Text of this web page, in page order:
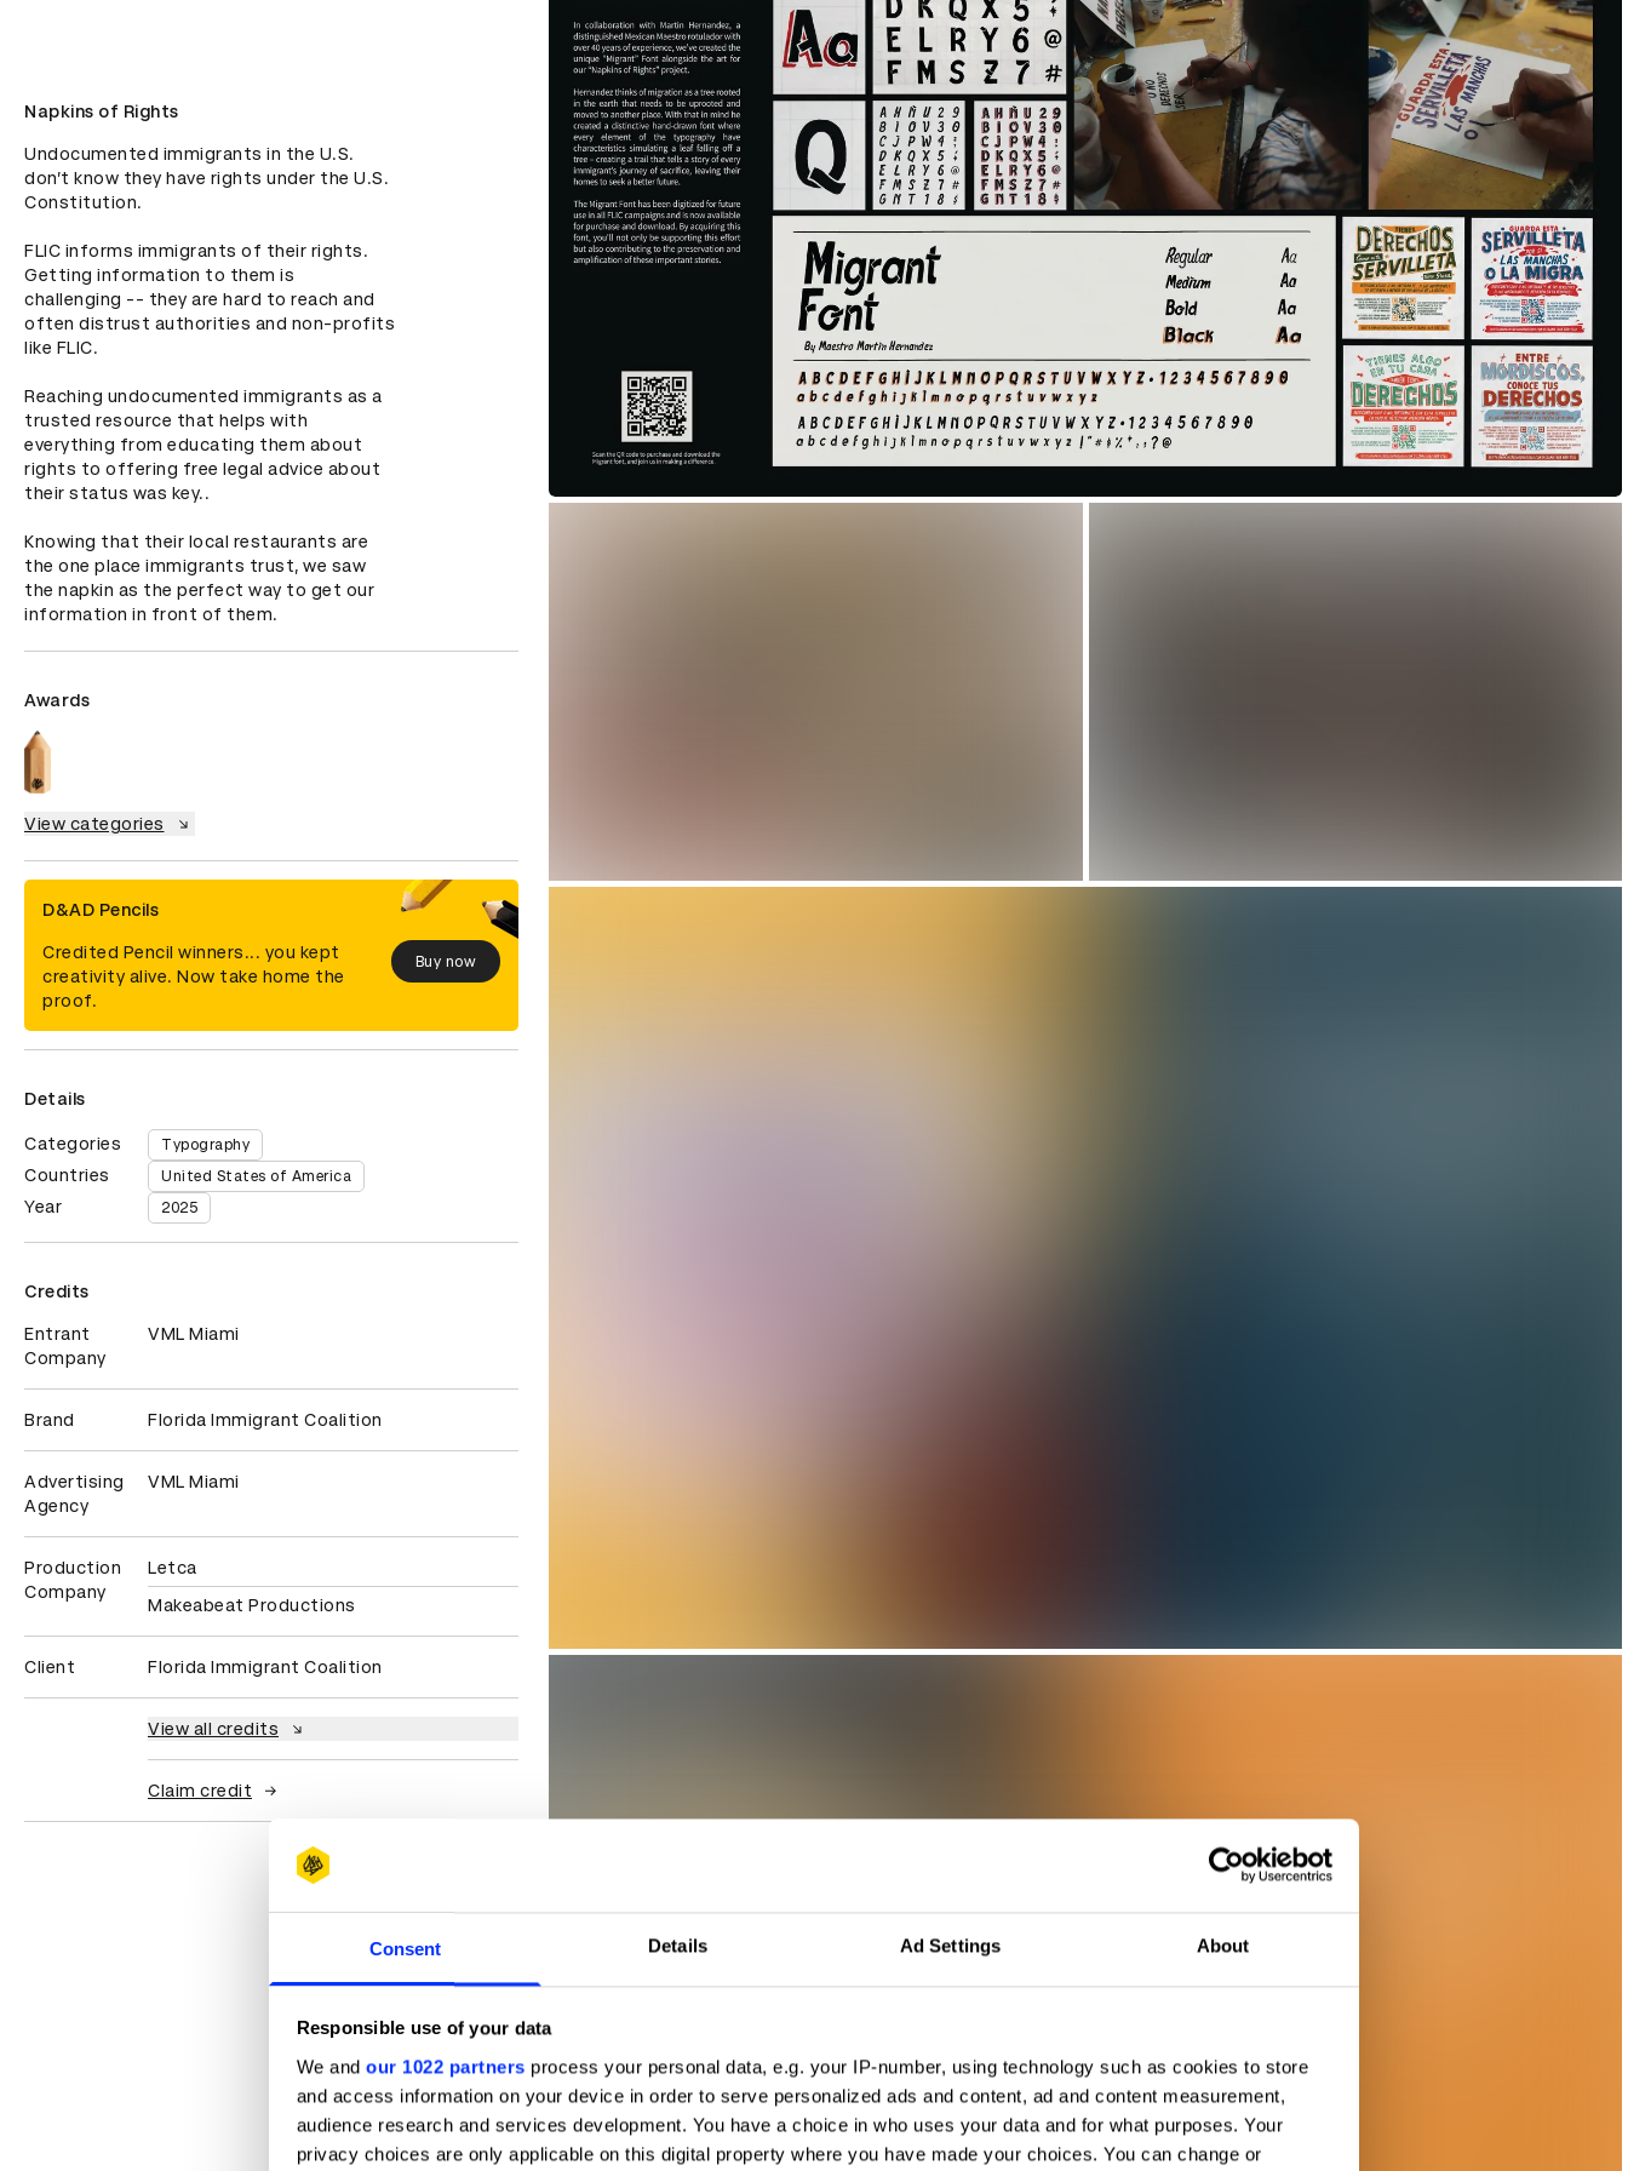
Consent Details Ad Settings About
Responsible use of your data
We and our 1022 partners process your personal data, e.g. your IP-number, using technology such as cookies to store
and access information on your device in order to serve personalized ads and content, ad and content measurement,
audience research and services development. You have a choice in who uses your data and for what purposes. Your
privacy choices are only applicable on this digital property where you have made your choices. You can change or
Napkins of Rights
Undocumented immigrants in the U.S.
don’t know they have rights under the U.S.
Constitution.
FLIC informs immigrants of their rights.
Getting information to them is
challenging -- they are hard to reach and
often distrust authorities and non-profits
like FLIC.
Reaching undocumented immigrants as a
trusted resource that helps with
everything from educating them about
rights to offering free legal advice about
their status was key..
Knowing that their local restaurants are
the one place immigrants trust, we saw
the napkin as the perfect way to get our
information in front of them.
Awards
View categories
D&AD Pencils
Credited Pencil winners... you kept
creativity alive. Now take home the
proof.
Buy now
Details
Categories Typography
Countries United States of America
Year 2025
Credits
Entrant
Company
VML Miami
Brand Florida Immigrant Coalition
Advertising
Agency
VML Miami
Production
Company
Letca
Makeabeat Productions
Client Florida Immigrant Coalition
View all credits
Claim credit